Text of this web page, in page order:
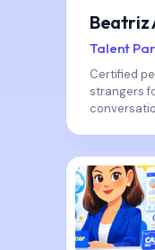
Beatriz
Talent
Certified
strangers